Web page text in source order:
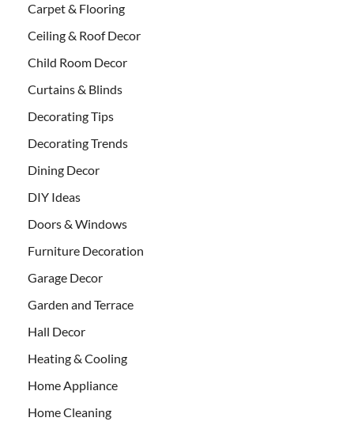
Carpet & Flooring
Ceiling & Roof Decor
Child Room Decor
Curtains & Blinds
Decorating Tips
Decorating Trends
Dining Decor
DIY Ideas
Doors & Windows
Furniture Decoration
Garage Decor
Garden and Terrace
Hall Decor
Heating & Cooling
Home Appliance
Home Cleaning